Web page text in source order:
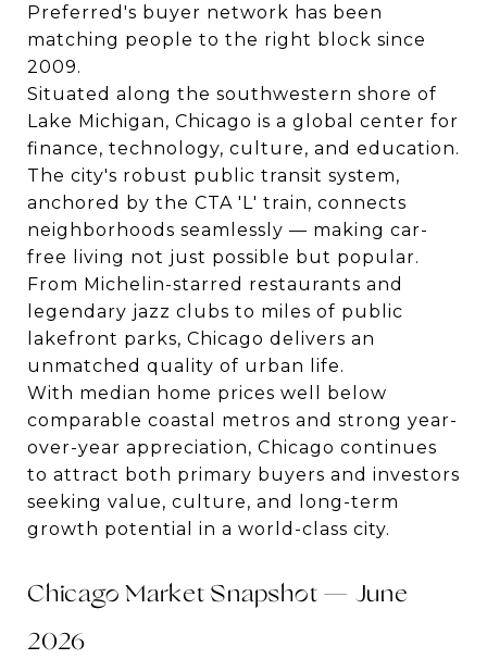
Preferred's buyer network has been
matching people to the right block since
2009.
Situated along the southwestern shore of
Lake Michigan, Chicago is a global center for
finance, technology, culture, and education.
The city's robust public transit system,
anchored by the CTA 'L' train, connects
neighborhoods seamlessly — making car-
free living not just possible but popular.
From Michelin-starred restaurants and
legendary jazz clubs to miles of public
lakefront parks, Chicago delivers an
unmatched quality of urban life.
With median home prices well below
comparable coastal metros and strong year-
over-year appreciation, Chicago continues
to attract both primary buyers and investors
seeking value, culture, and long-term
growth potential in a world-class city.
Chicago Market Snapshot — June
2026